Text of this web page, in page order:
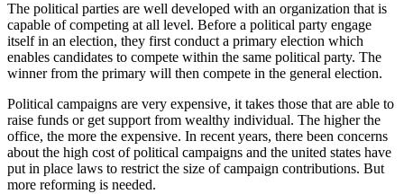
The political parties are well developed with an organization that is
capable of competing at all level. Before a political party engage
itself in an election, they first conduct a primary election which
enables candidates to compete within the same political party. The
winner from the primary will then compete in the general election.
Political campaigns are very expensive, it takes those that are able to
raise funds or get support from wealthy individual. The higher the
office, the more the expensive. In recent years, there been concerns
about the high cost of political campaigns and the united states have
put in place laws to restrict the size of campaign contributions. But
more reforming is needed.